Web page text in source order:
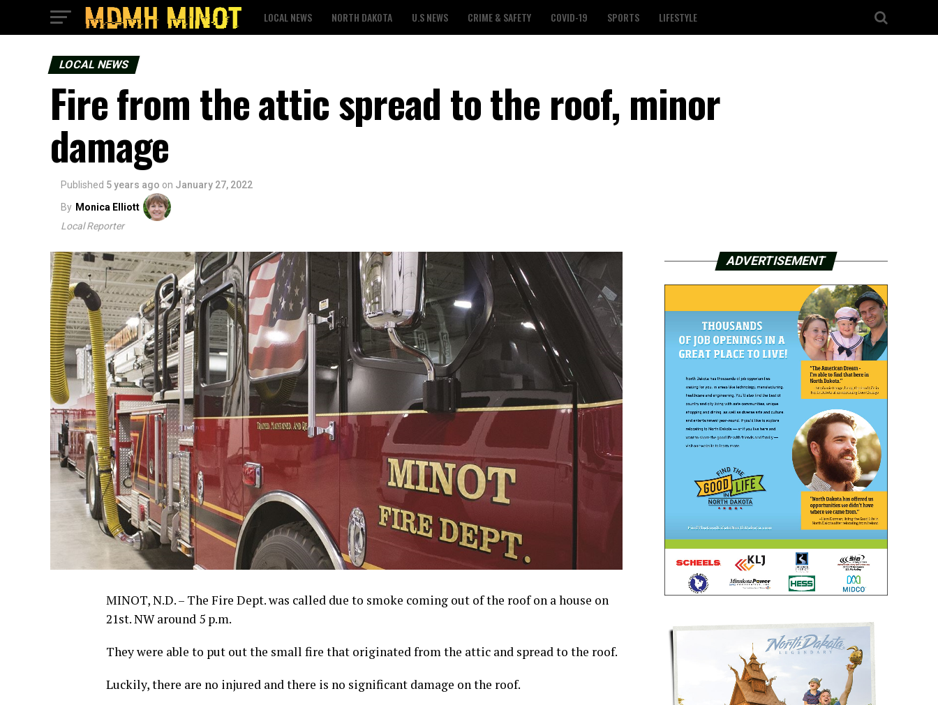
LOCAL NEWS NORTH DAKOTA U.S NEWS CRIME & SAFETY COVID-19 SPORTS LIFESTYLE
LOCAL NEWS
Fire from the attic spread to the roof, minor
damage
Published 5 years ago on January 27, 2022
By Monica Elliott
Local Reporter
MINOT, N.D. – The Fire Dept. was called due to smoke coming out of the roof on a house on
21st. NW around 5 p.m.
They were able to put out the small fire that originated from the attic and spread to the roof.
Luckily, there are no injured and there is no significant damage on the roof.
ADVERTISEMENT